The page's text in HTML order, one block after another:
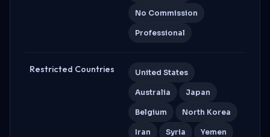
No Commission
Professional
Restricted Countries United States
Australia Japan
Belgium North Korea
Iran Syria Yemen